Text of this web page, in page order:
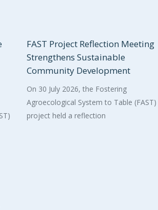
FAST Project Reflection Meeting
Strengthens Sustainable
Community Development
On 30 July 2026, the Fostering
Agroecological System to Table (FAST)
project held a reflection